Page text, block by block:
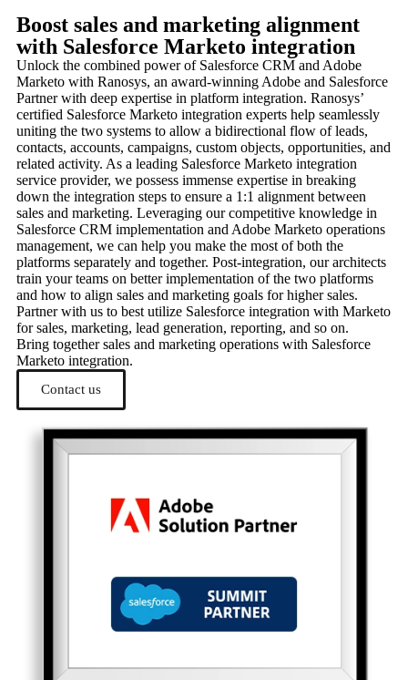
Boost sales and marketing alignment
with Salesforce Marketo integration
Unlock the combined power of Salesforce CRM and Adobe
Marketo with Ranosys, an award-winning Adobe and Salesforce
Partner with deep expertise in platform integration. Ranosys’
certified Salesforce Marketo integration experts help seamlessly
uniting the two systems to allow a bidirectional flow of leads,
contacts, accounts, campaigns, custom objects, opportunities, and
related activity. As a leading Salesforce Marketo integration
service provider, we possess immense expertise in breaking
down the integration steps to ensure a 1:1 alignment between
sales and marketing. Leveraging our competitive knowledge in
Salesforce CRM implementation and Adobe Marketo operations
management, we can help you make the most of both the
platforms separately and together. Post-integration, our architects
train your teams on better implementation of the two platforms
and how to align sales and marketing goals for higher sales.
Partner with us to best utilize Salesforce integration with Marketo
for sales, marketing, lead generation, reporting, and so on.
Bring together sales and marketing operations with Salesforce
Marketo integration.
Contact us